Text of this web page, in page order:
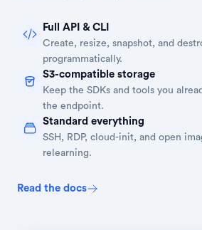
Full API & CLI
Create, resize, snapshot, and
programmatically.
S3-compatible storage
Keep the SDKs and tools you
the endpoint.
Standard everything
SSH, RDP, cloud-init, and open
relearning.
Read the docs